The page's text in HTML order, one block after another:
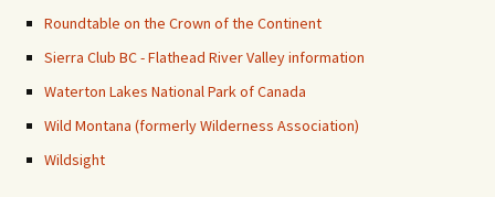
Roundtable on the Crown of the Continent
Sierra Club BC - Flathead River Valley information
Waterton Lakes National Park of Canada
Wild Montana (formerly Wilderness Association)
Wildsight